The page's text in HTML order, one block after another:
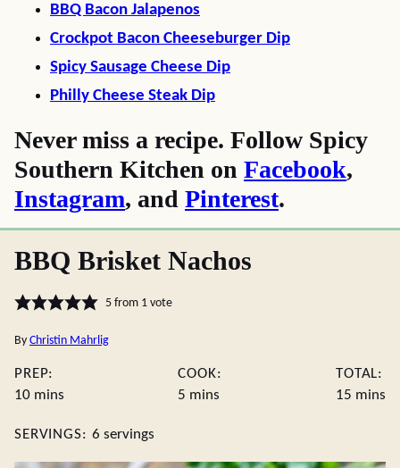
BBQ Bacon Jalapenos
Crockpot Bacon Cheeseburger Dip
Spicy Sausage Cheese Dip
Philly Cheese Steak Dip
Never miss a recipe. Follow Spicy
Southern Kitchen on Facebook,
Instagram, and Pinterest.
BBQ Brisket Nachos
5from 1 vote
By Christin Mahrlig
PREP:
10minutes
mins
COOK:
5 minutes
mins
TOTAL:
15 mins
SERVINGS: 6 servings